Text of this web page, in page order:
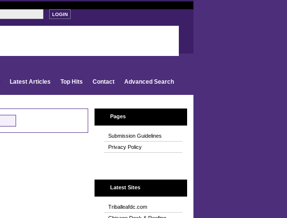
Latest Articles Top Hits Contact Advanced Search
Pages
Submission Guidelines
Privacy Policy
Latest Sites
Triballeafdc.com